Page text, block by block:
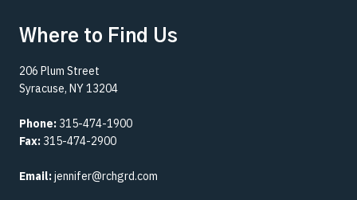
Where to Find Us
206 Plum Street
Syracuse, NY 13204
Phone: 315-474-1900
Fax: 315-474-2900
Email:jennifer@rchgrd.com